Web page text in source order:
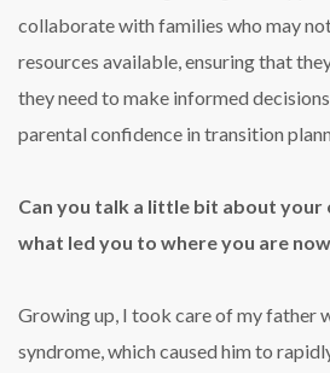
collaborate with families who may
resources available, ensuring that
they need to make informed
parental confidence in transition
Can you talk a little bit about
what led you to where you are
Growing up, I took care of my father
syndrome, which caused him to